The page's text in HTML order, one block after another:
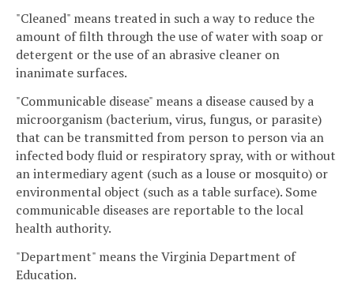
"Cleaned" means treated in such a way to reduce the
amount of filth through the use of water with soap or
detergent or the use of an abrasive cleaner on
inanimate surfaces.
"Communicable disease" means a disease caused by a
microorganism (bacterium, virus, fungus, or parasite)
that can be transmitted from person to person via an
infected body fluid or respiratory spray, with or without
an intermediary agent (such as a louse or mosquito) or
environmental object (such as a table surface). Some
communicable diseases are reportable to the local
health authority.
"Department" means the Virginia Department of
Education.